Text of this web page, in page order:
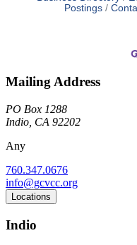
Postings
Mailing Address
PO Box 1288
Indio, CA 92202
Any
760.347.0676
info@gcvcc.org
Locations
Indio